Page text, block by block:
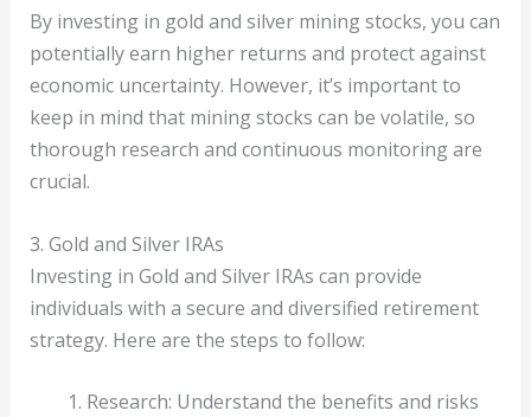
By investing in gold and silver mining stocks, you can
potentially earn higher returns and protect against
economic uncertainty. However, it’s important to
keep in mind that mining stocks can be volatile, so
thorough research and continuous monitoring are
crucial.
3. Gold and Silver IRAs
Investing in Gold and Silver IRAs can provide
individuals with a secure and diversified retirement
strategy. Here are the steps to follow:
Research: Understand the benefits and risks